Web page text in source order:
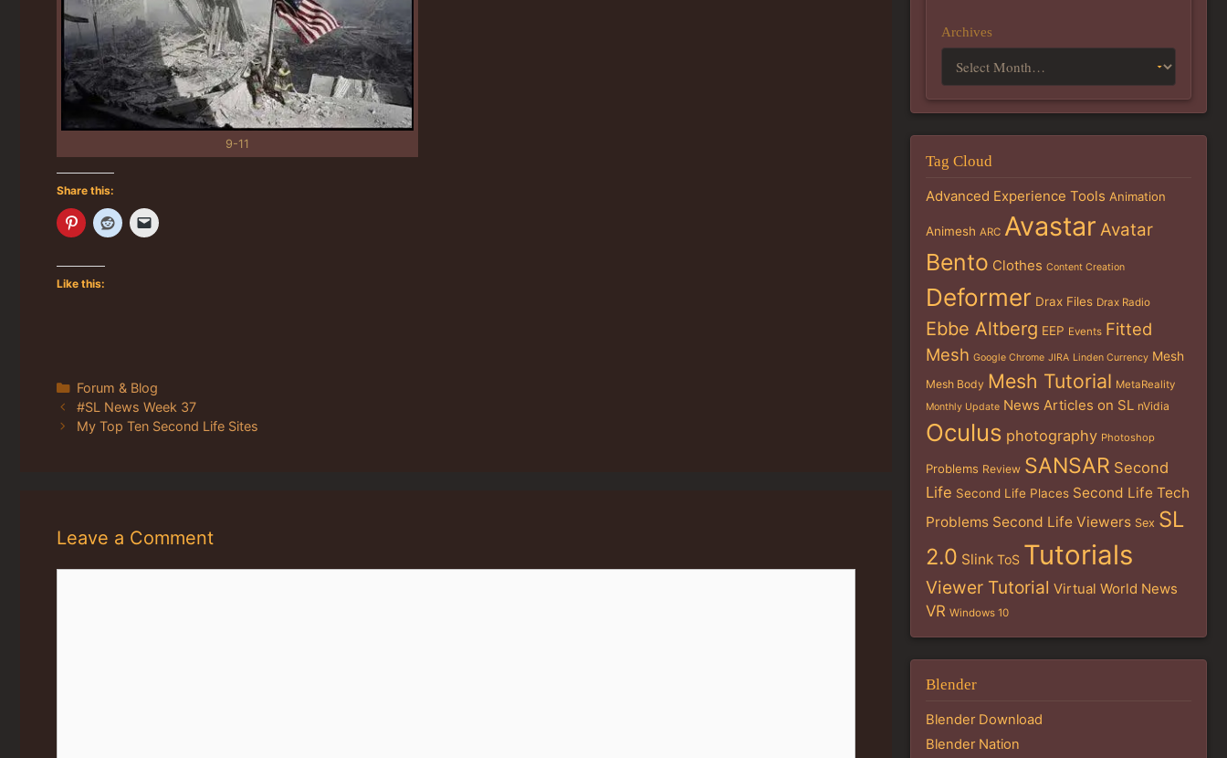
9-11
Share this:
Like this:
Categories
Forum & Blog
#SL News Week 37
My Top Ten Second Life Sites
Leave a Comment
Archives
Tag Cloud
Advanced Experience Tools Animation
Animesh ARC Avastar Avatar
Bento Clothes Content Creation
Deformer Drax Files Drax Radio
Ebbe Altberg EEP Events Fitted
Mesh Google Chrome JIRA Linden Currency Mesh
Mesh Body Mesh Tutorial MetaReality
Monthly Update News Articles on SL nVidia
Oculus photography Photoshop
Problems Review SANSAR Second
Life Second Life Places Second Life Tech
Problems Second Life Viewers Sex SL
2.0 Slink ToS Tutorials
Viewer Tutorial Virtual World News
VR Windows 10
Blender
Blender Download
Blender Nation